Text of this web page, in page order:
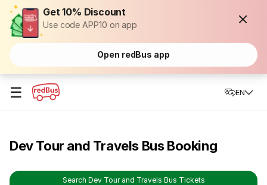
Get 10% Discount
Use code APP10 on app
Open redBus app
☰ EN
Dev Tour and Travels Bus Booking
Search Dev Tour and Travels Bus Tickets